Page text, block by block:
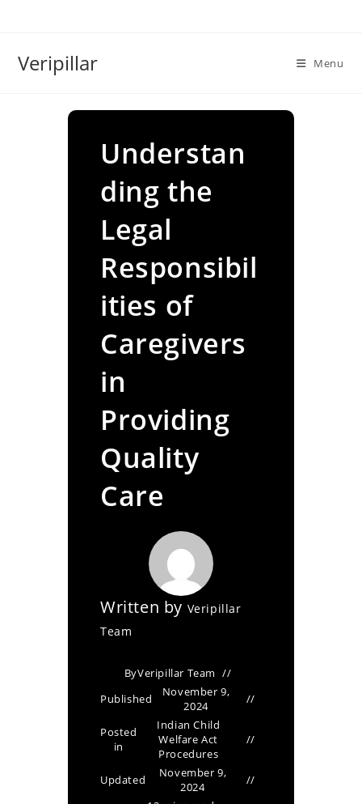
Veripillar Menu
Understan
ding the
Legal
Responsibil
ities of
Caregivers
in
Providing
Quality
Care
Written by Veripillar
Team
ByVeripillar Team
Published
November 9,
2024
Posted
in
Indian Child
Welfare Act
Procedures
Updated
November 9,
2024